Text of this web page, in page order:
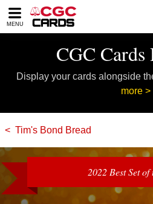
Please
note:
accessibility
MENU
CGC Cards
Display your cards alongside
more >
Tim's Bond Bread
2022 Best Set of